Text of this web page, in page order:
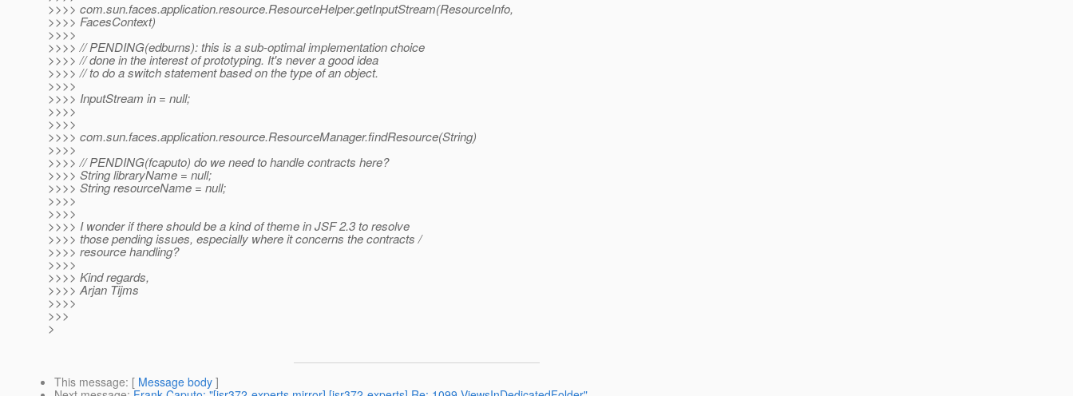
>>>> com.sun.faces.application.resource.ResourceHelper.getInputStream(ResourceInfo,
>>>> FacesContext)
>>>>
>>>> // PENDING(edburns): this is a sub-optimal implementation choice
>>>> // done in the interest of prototyping. It's never a good idea
>>>> // to do a switch statement based on the type of an object.
>>>>
>>>> InputStream in = null;
>>>>
>>>>
>>>> com.sun.faces.application.resource.ResourceManager.findResource(String)
>>>>
>>>> // PENDING(fcaputo) do we need to handle contracts here?
>>>> String libraryName = null;
>>>> String resourceName = null;
>>>>
>>>>
>>>> I wonder if there should be a kind of theme in JSF 2.3 to resolve
>>>> those pending issues, especially where it concerns the contracts /
>>>> resource handling?
>>>>
>>>> Kind regards,
>>>> Arjan Tijms
>>>>
>>>
>
This message: [ Message body ]